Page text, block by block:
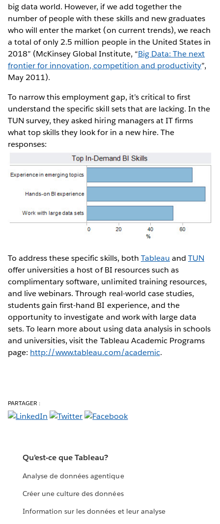
big data world. However, if we add together the
number of people with these skills and new graduates
who will enter the market (on current trends), we reach
a total of only 2.5 million people in the United States in
2018” (McKinsey Global Institute, “Big Data: The next
frontier for innovation, competition and productivity”,
May 2011).
To narrow this employment gap, it’s critical to first
understand the specific skill sets that are lacking. In the
TUN survey, they asked hiring managers at IT firms
what top skills they look for in a new hire. The
responses:
To address these specific skills, both Tableau and TUN
offer universities a host of BI resources such as
complimentary software, unlimited training resources,
and live webinars. Through real-world case studies,
students gain first-hand BI experience, and the
opportunity to investigate and work with large data
sets. To learn more about using data analysis in schools
and universities, visit the Tableau Academic Programs
page: http://www.tableau.com/academic.
PARTAGER :
Qu’est-ce que Tableau?
Analyse de données agentique
Créer une culture des données
Information sur les données et leur analyse